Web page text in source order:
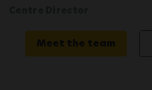
Meet the team